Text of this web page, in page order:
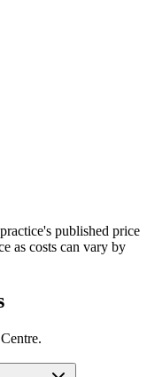
published price
as costs can vary by
.